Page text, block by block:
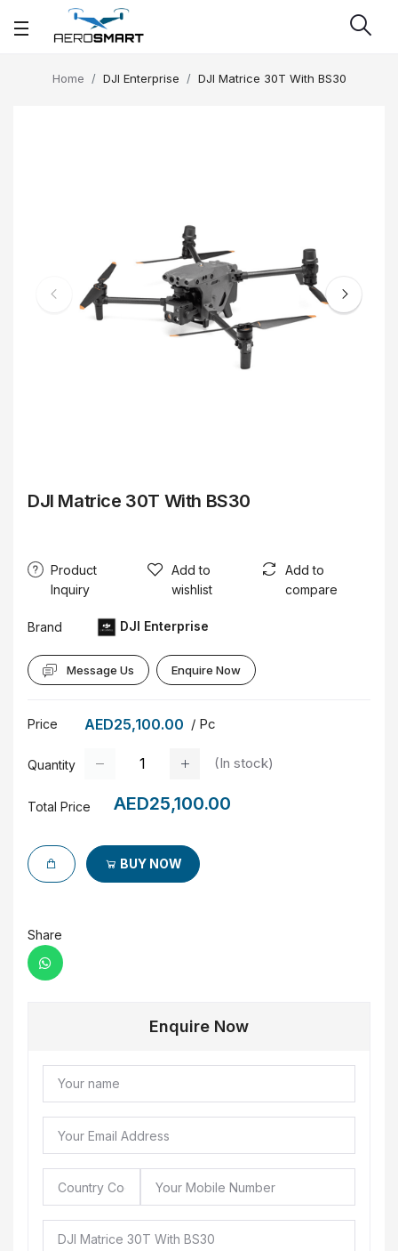
Home DJI Enterprise DJI Matrice 30T With BS30
DJI Matrice 30T With BS30
Product
Inquiry
Add to
wishlist
Add to
compare
Brand DJI Enterprise
Message Us Enquire Now
Price AED25,100.00 / Pc
Quantity (In stock)
Total Price AED25,100.00
BUY NOW
Share
Enquire Now